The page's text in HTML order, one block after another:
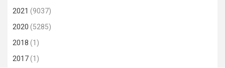
2021 (9037)
2020 (5285)
2018 (1)
2017(1)